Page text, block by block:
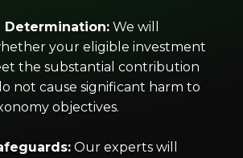
Determination: We will
your eligible investment
the substantial contribution
not cause significant harm to
objectives.
Our experts will